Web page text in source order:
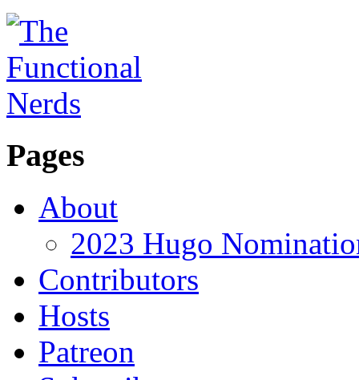
Pages
About
2023 Hugo
Contributors
Hosts
Patreon